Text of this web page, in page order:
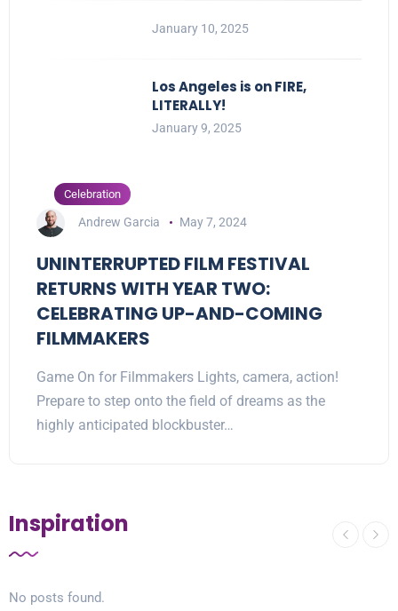
January 10, 2025
Los Angeles is on FIRE,
LITERALLY!
January 9, 2025
Celebration
Andrew Garcia May 7, 2024
UNINTERRUPTED FILM FESTIVAL
RETURNS WITH YEAR TWO:
CELEBRATING UP-AND-COMING
FILMMAKERS
Game On for Filmmakers Lights, camera, action!
Prepare to step onto the field of dreams as the
highly anticipated blockbuster…
Inspiration
No posts found.